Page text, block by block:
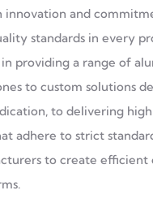
innovation and
standards in every
providing a range of
to custom solutions
to delivering
adhere to strict
to create efficient